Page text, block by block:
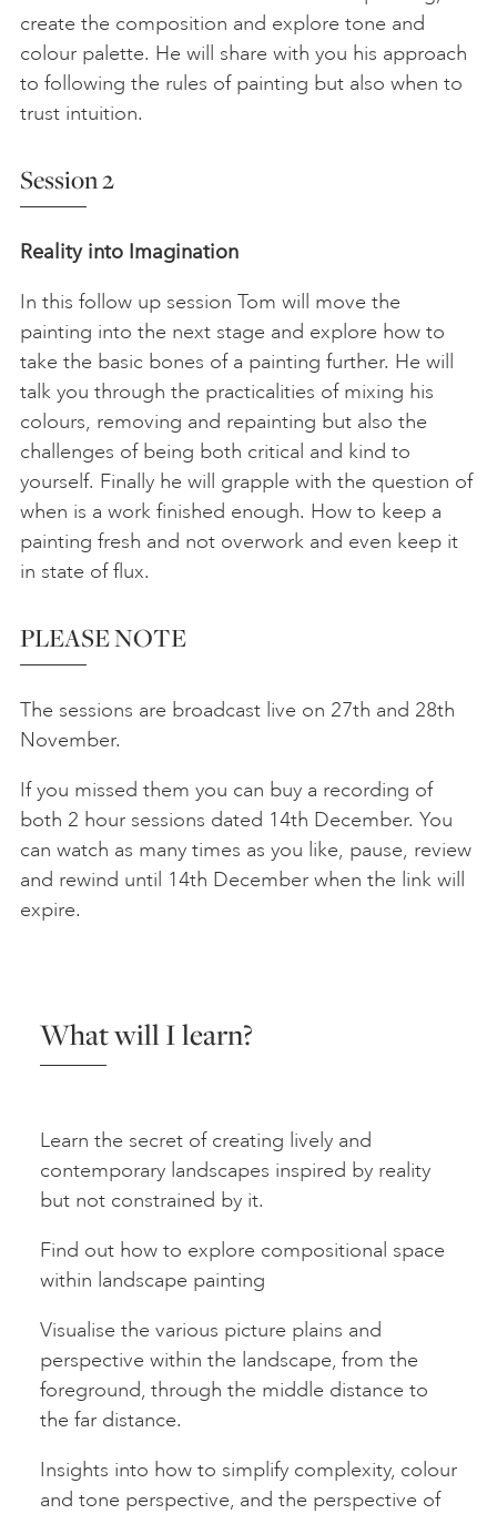
create the composition and explore tone and
colour palette. He will share with you his approach
to following the rules of painting but also when to
trust intuition.
Session 2
Reality into Imagination
In this follow up session Tom will move the
painting into the next stage and explore how to
take the basic bones of a painting further. He will
talk you through the practicalities of mixing his
colours, removing and repainting but also the
challenges of being both critical and kind to
yourself. Finally he will grapple with the question of
when is a work finished enough. How to keep a
painting fresh and not overwork and even keep it
in state of flux.
PLEASE NOTE
The sessions are broadcast live on 27th and 28th
November.
If you missed them you can buy a recording of
both 2 hour sessions dated 14th December. You
can watch as many times as you like, pause, review
and rewind until 14th December when the link will
expire.
What will I learn?
Learn the secret of creating lively and
contemporary landscapes inspired by reality
but not constrained by it.
Find out how to explore compositional space
within landscape painting
Visualise the various picture plains and
perspective within the landscape, from the
foreground, through the middle distance to
the far distance.
Insights into how to simplify complexity, colour
and tone perspective, and the perspective of